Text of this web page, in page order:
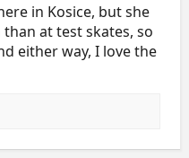
in Kosice, but she
at test skates, so
either way, I love the